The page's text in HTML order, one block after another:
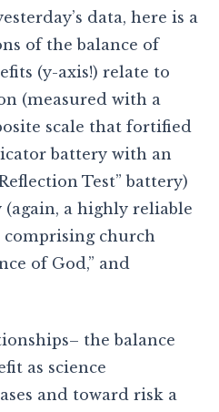
data, here is a
of the balance of
(y-axis!) relate to
(measured with a
scale that fortified
battery with an
Test” battery)
a highly reliable
comprising church
of God,” and
the balance
as science
and toward risk a